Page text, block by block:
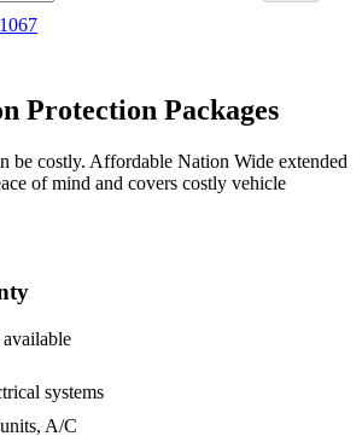
Protection Packages
be costly. Affordable Nation Wide extended
of mind and covers costly vehicle
systems
A/C